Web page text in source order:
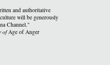
and authoritative
will be generously
Channel."
ofAge of Anger